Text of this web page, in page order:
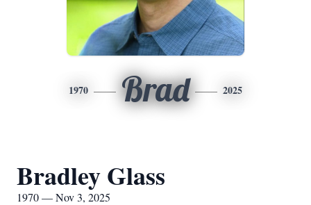
1970 Brad 2025
Bradley Glass
1970 — Nov 3, 2025